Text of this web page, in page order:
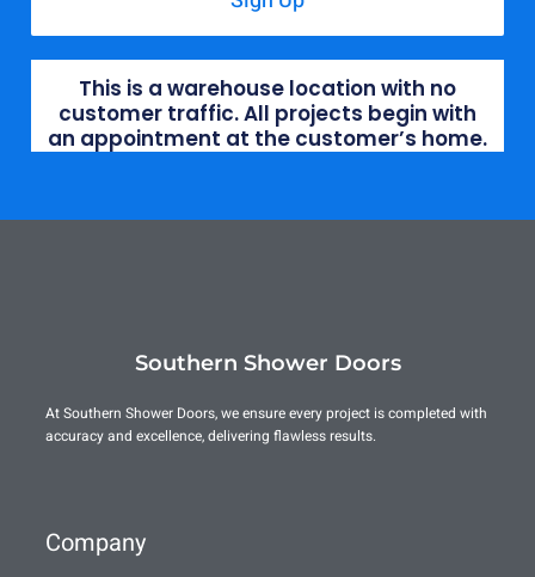
This is a warehouse location with no
customer traffic. All projects begin with
an appointment at the customer’s home.
Southern Shower Doors
At Southern Shower Doors, we ensure every project is completed with
accuracy and excellence, delivering flawless results.
Company